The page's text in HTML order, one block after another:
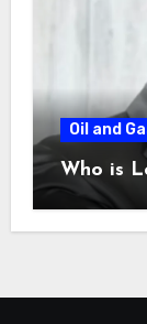
Oil and
Who is